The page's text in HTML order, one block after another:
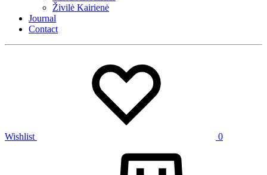
Živilė Kairienė
Journal
Contact
Wishlist 0